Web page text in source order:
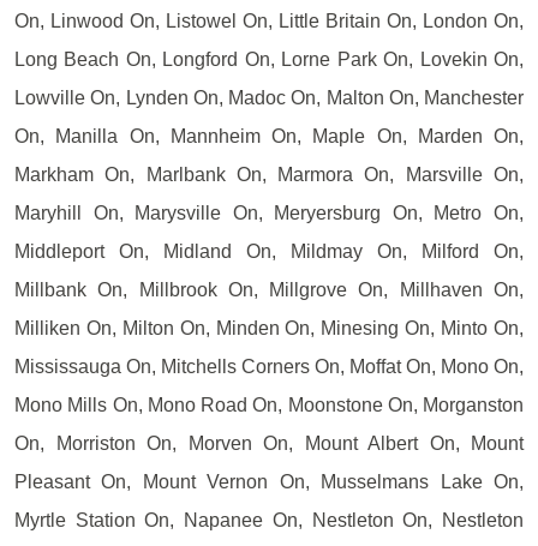
On, Linwood On, Listowel On, Little Britain On, London On,
Long Beach On, Longford On, Lorne Park On, Lovekin On,
Lowville On, Lynden On, Madoc On, Malton On, Manchester
On, Manilla On, Mannheim On, Maple On, Marden On,
Markham On, Marlbank On, Marmora On, Marsville On,
Maryhill On, Marysville On, Meryersburg On, Metro On,
Middleport On, Midland On, Mildmay On, Milford On,
Millbank On, Millbrook On, Millgrove On, Millhaven On,
Milliken On, Milton On, Minden On, Minesing On, Minto On,
Mississauga On, Mitchells Corners On, Moffat On, Mono On,
Mono Mills On, Mono Road On, Moonstone On, Morganston
On, Morriston On, Morven On, Mount Albert On, Mount
Pleasant On, Mount Vernon On, Musselmans Lake On,
Myrtle Station On, Napanee On, Nestleton On, Nestleton